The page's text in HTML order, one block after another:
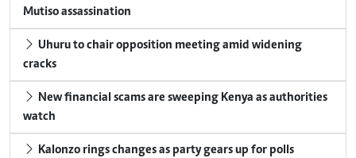
Mutiso assassination
Uhuru to chair opposition meeting amid widening
cracks
New financial scams are sweeping Kenya as authorities
watch
Kalonzo rings changes as party gears up for polls